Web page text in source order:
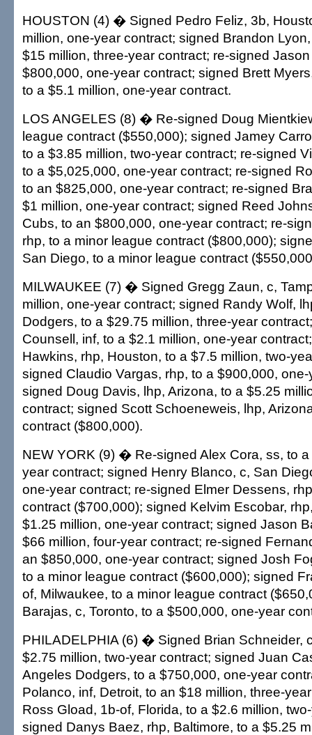
HOUSTON (4) � Signed Pedro Feliz, 3b,
million, one-year contract; signed Brandon
$15 million, three-year contract; re-signed
$800,000, one-year contract; signed Brett
to a $5.1 million, one-year contract.
LOS ANGELES (8) � Re-signed Doug
league contract ($550,000); signed Jamey
to a $3.85 million, two-year contract; re-signed
to a $5,025,000, one-year contract; re-signed
to an $825,000, one-year contract; re-signed
$1 million, one-year contract; signed Reed
Cubs, to an $800,000, one-year contract; re-
rhp, to a minor league contract ($800,000);
San Diego, to a minor league contract
MILWAUKEE (7) � Signed Gregg Zaun, c,
million, one-year contract; signed Randy Wolf,
Dodgers, to a $29.75 million, three-year
Counsell, inf, to a $2.1 million, one-year
Hawkins, rhp, Houston, to a $7.5 million, two-
signed Claudio Vargas, rhp, to a $900,000,
signed Doug Davis, lhp, Arizona, to a $5.25
contract; signed Scott Schoeneweis, lhp,
contract ($800,000).
NEW YORK (9) � Re-signed Alex Cora, ss, to
year contract; signed Henry Blanco, c, San
one-year contract; re-signed Elmer Dessens,
contract ($700,000); signed Kelvim Escobar,
$1.25 million, one-year contract; signed Jason
$66 million, four-year contract; re-signed
an $850,000, one-year contract; signed Josh
to a minor league contract ($600,000); signed
of, Milwaukee, to a minor league contract
Barajas, c, Toronto, to a $500,000, one-year
PHILADELPHIA (6) � Signed Brian Schneider,
$2.75 million, two-year contract; signed Juan
Angeles Dodgers, to a $750,000, one-year
Polanco, inf, Detroit, to an $18 million, three-
Ross Gload, 1b-of, Florida, to a $2.6 million,
signed Danys Baez, rhp, Baltimore, to a $5.25